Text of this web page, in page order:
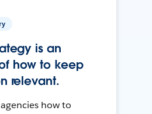
is an
how to keep
relevant.
how to